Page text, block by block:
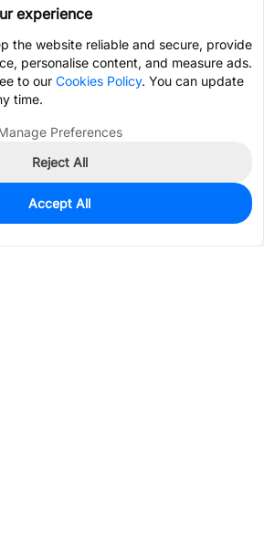
experience
the website reliable and secure, provide
personalise content, and measure ads.
to our Cookies Policy. You can update
time.
Preferences
Reject All
Accept All